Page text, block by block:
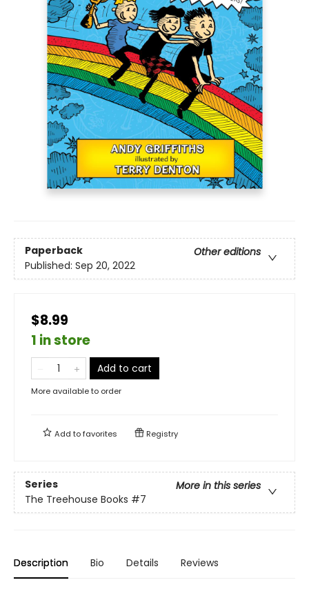
Paperback
Other editions
Published: Sep 20, 2022
$8.99
1 in store
Add to cart
More available to order
Add tofavorites Registry
Series
More in this series
The Treehouse Books #7
Description Bio Details Reviews